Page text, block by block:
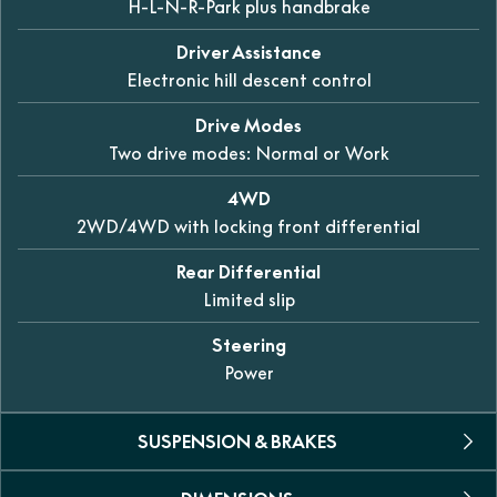
H-L-N-R-Park plus handbrake
Driver Assistance
Electronic hill descent control
Drive Modes
Two drive modes: Normal or Work
4WD
2WD/4WD with locking front differential
Rear Differential
Limited slip
Steering
Power
SUSPENSION & BRAKES